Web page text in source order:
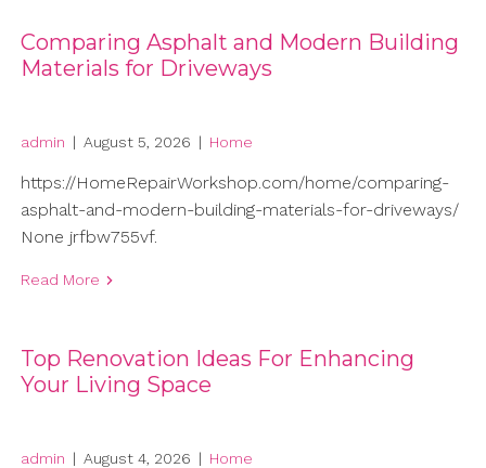
Comparing Asphalt and Modern Building
Materials for Driveways
admin | August 5, 2026 | Home
https://HomeRepairWorkshop.com/home/comparing-
asphalt-and-modern-building-materials-for-driveways/
None jrfbw755vf.
Read More
Top Renovation Ideas For Enhancing
Your Living Space
admin | August 4, 2026 | Home